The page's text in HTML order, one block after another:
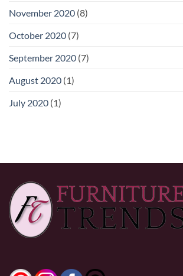
November 2020 (8)
October 2020 (7)
September 2020 (7)
August 2020 (1)
July 2020 (1)